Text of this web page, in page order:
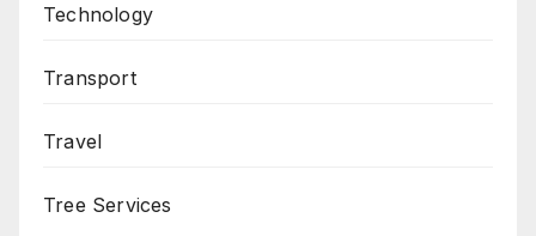
Technology
Transport
Travel
Tree Services